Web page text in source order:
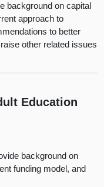
background on capital
approach to
to better
other related issues
Education
background on
funding model, and